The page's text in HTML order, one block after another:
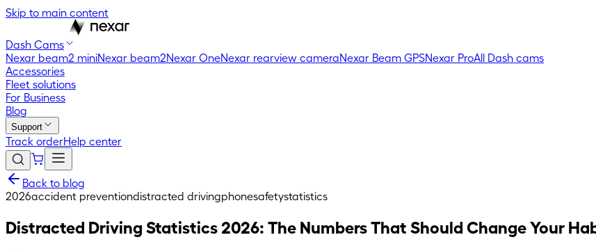
Skip to main content
Dash Cams
Nexar beam2 miniNexar beam2Nexar OneNexar rearview cameraNexar Beam GPSNexar ProAll Dash cams
Accessories
Fleet solutions
For Business
Blog
Support
Track orderHelp center
Back to blog
2026accident preventiondistracted drivingphonesafetystatistics
Distracted Driving Statistics 2026: The Numbers That Should Change Your